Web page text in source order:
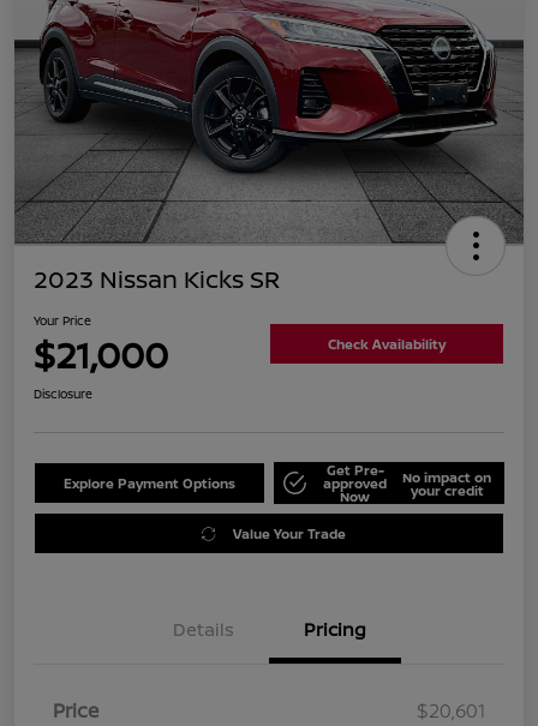
2023 Nissan Kicks SR
Your Price
$21,000 Check Availability
Disclosure
Explore Payment Options
Get Pre-
approved
Now
No impact on
your credit
Value Your Trade
Details Pricing
Price
$20,601